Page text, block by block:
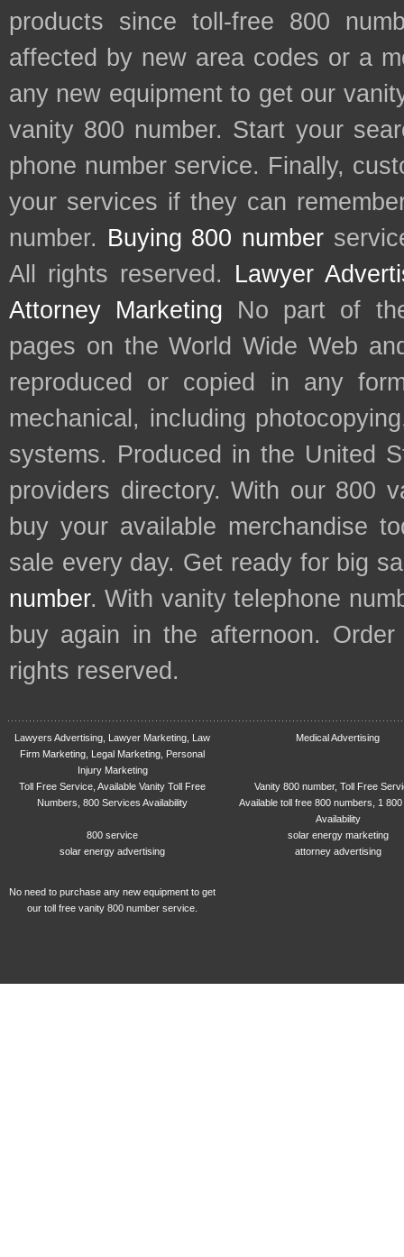
products since toll-free 800
affected by new area codes or a
any new equipment to get our
vanity 800 number. Start your
phone number service. Finally,
your services if they can
number. Buying 800 number
All rights reserved. Lawyer
Attorney Marketing No part of
pages on the World Wide Web
reproduced or copied in any
mechanical, including
systems. Produced in the United
providers directory. With our 800
buy your available merchandise
sale every day. Get ready for big
number. With vanity telephone
buy again in the afternoon.
rights reserved.
Lawyers Advertising, Lawyer Marketing, Law
Firm Marketing, Legal Marketing, Personal
Injury Marketing
Medical Advertising
Toll Free Service, Available Vanity Toll Free
Numbers, 800 Services Availability
Vanity 800 number, Toll Free
Available toll free 800 numbers, 1
Availability
800 service
solar energy marketing
solar energy advertising
attorney advertising
No need to purchase any new equipment to get
our toll free vanity 800 number service.